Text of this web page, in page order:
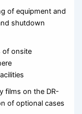
of equipment and
shutdown
of onsite
films on the DR-
of optional cases